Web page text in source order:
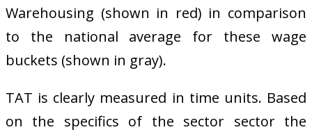
Warehousing (shown in red) in comparison
to the national average for these wage
buckets (shown in gray).
TAT is clearly measured in time units. Based
on the specifics of the sector sector the